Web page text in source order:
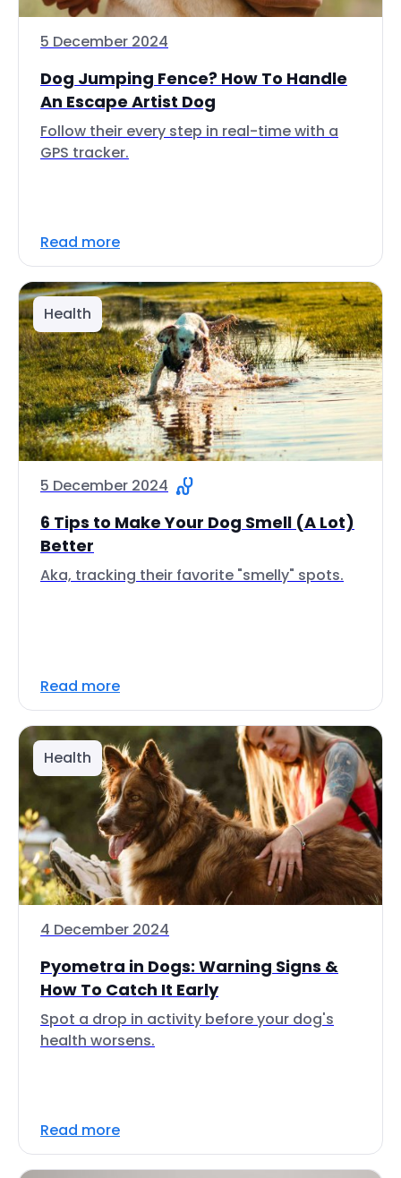
5 December 2024
Dog Jumping Fence? How To Handle
An Escape Artist Dog
Follow their every step in real-time with a
GPS tracker.
Read more
Health
5 December 2024
6 Tips to Make Your Dog Smell (A Lot)
Better
Aka, tracking their favorite "smelly" spots.
Read more
Health
4 December 2024
Pyometra in Dogs: Warning Signs &
How To Catch It Early
Spot a drop in activity before your dog's
health worsens.
Read more